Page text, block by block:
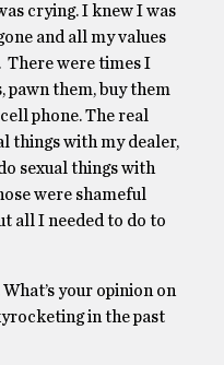
crying. I knew I was
and all my values
There were times I
pawn them, buy them
phone. The real
things with my dealer,
sexual things with
were shameful
all I needed to do to
your opinion on
in the past